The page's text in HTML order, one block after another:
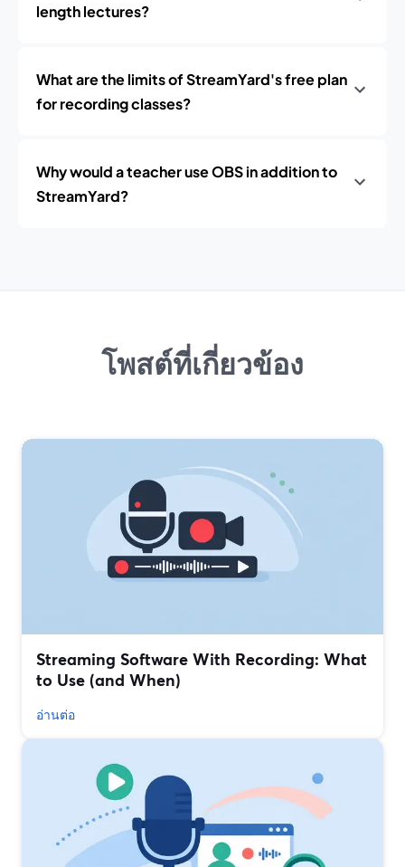
length lectures?
What are the limits of StreamYard's free plan
for recording classes?
Why would a teacher use OBS in addition to
StreamYard?
โพสต์ที่เกี่ยวข้อง
Streaming Software With Recording: What
to Use (and When)
อ่านต่อ